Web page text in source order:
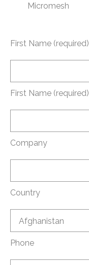
Micromesh
First Name (required)
First Name (required)
Company
Country
Phone